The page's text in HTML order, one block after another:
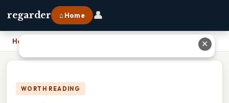
regarder ⌂ Home 👤
Home
WORTH READING
✕